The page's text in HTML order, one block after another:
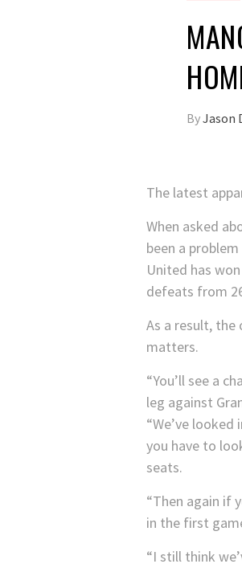
ByJason
The latest
When asked
been a
United has
defeats from
As a result,
matters.
“You’ll see a
leg against
“We’ve
you have to
seats.
“Then again if
in the first
“I still think